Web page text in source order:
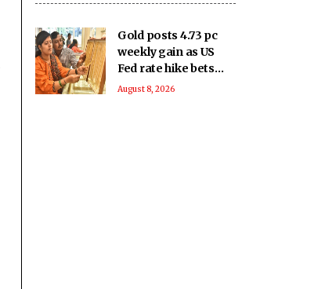
Gold posts 4.73 pc
weekly gain as US
Fed rate hike bets
weaken
August 8, 2026